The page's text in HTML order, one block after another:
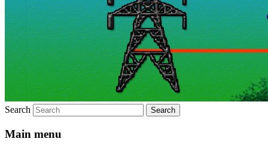
Search
Main menu